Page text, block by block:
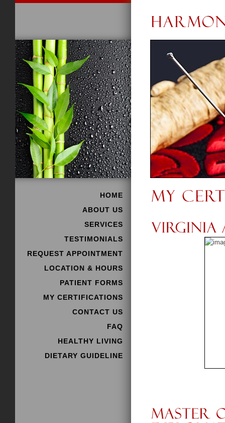
HOME
ABOUT US
SERVICES
TESTIMONIALS
REQUEST APPOINTMENT
LOCATION & HOURS
PATIENT FORMS
MY CERTIFICATIONS
CONTACT US
FAQ
HEALTHY LIVING
DIETARY GUIDELINE